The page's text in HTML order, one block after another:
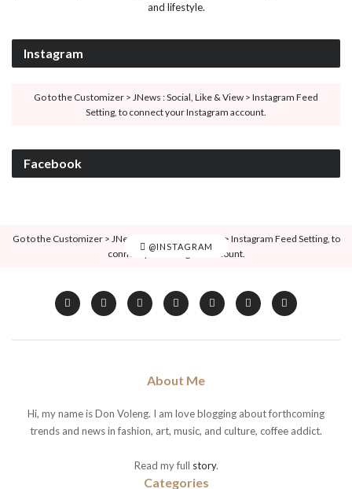
and lifestyle.
Instagram
Go to the Customizer > JNews : Social, Like & View > Instagram Feed
Setting, to connect your Instagram account.
Facebook
@INSTAGRAM
Go to the Customizer > JNews : Social, Like & View > Instagram Feed Setting, to
connect your Instagram account.
About Me
Hi, my name is Don Voleng. I am love blogging about forthcoming
trends and news in fashion, art, music, and culture, coffee addict.
Read my full story.
Categories